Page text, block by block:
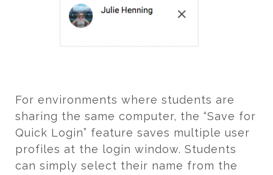
For environments where students are
sharing the same computer, the “Save for
Quick Login” feature saves multiple user
profiles at the login window. Students
can simply select their name from the